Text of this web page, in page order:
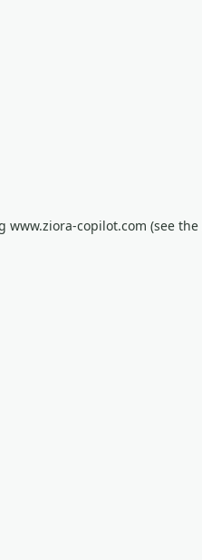
www.ziora-copilot.com (see the